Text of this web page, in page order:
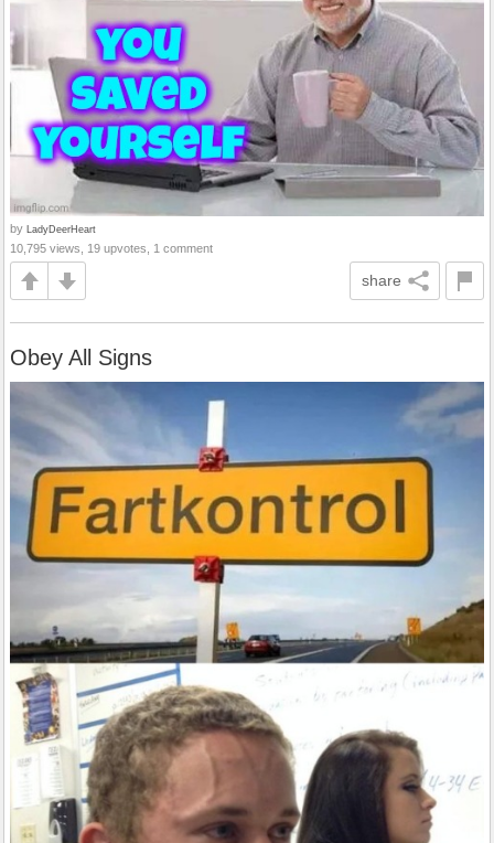
by LadyDeerHeart
10,795 views, 19 upvotes, 1 comment
share
Obey All Signs